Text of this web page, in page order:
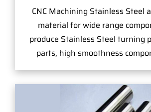
CNC Machining Stainless Steel
material for wide range
produce Stainless Steel turning
parts, high smoothness